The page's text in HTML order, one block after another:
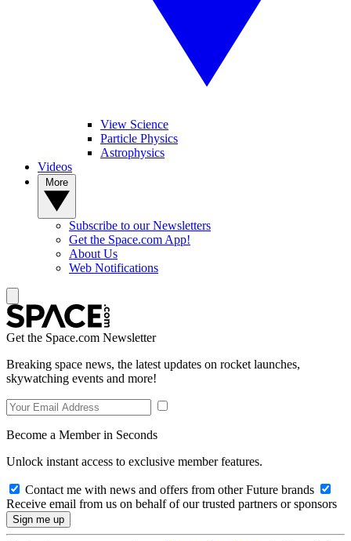
View Science
Particle Physics
Astrophysics
Videos
Subscribe to our Newsletters
Get the Space.com App!
About Us
Web Notifications
Get the Space.com Newsletter
Breaking space news, the latest updates on rocket launches,
skywatching events and more!
Become a Member in Seconds
Unlock instant access to exclusive member features.
Contact me with news and offers from other Future brands
Receive email from us on behalf of our trusted partners or sponsors